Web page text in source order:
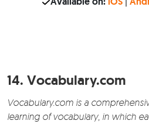
14. Vocabulary.com
Vocabulary.com is a
learning of vocabulary, in which